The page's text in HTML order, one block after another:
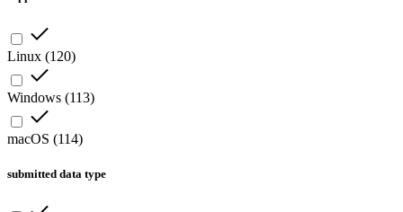
Linux (120)
Windows (113)
macOS (114)
submitted data type